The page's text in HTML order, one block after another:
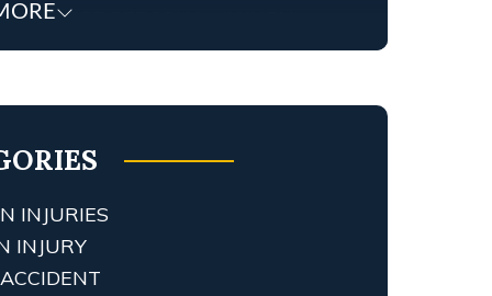
PERSONAL INJURY
INJURIES
INJURY